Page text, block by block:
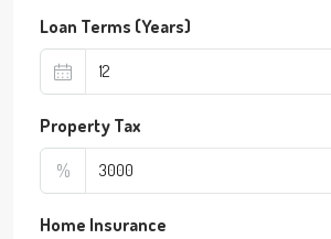
Loan Terms (Years)
Property Tax
%
Home Insurance